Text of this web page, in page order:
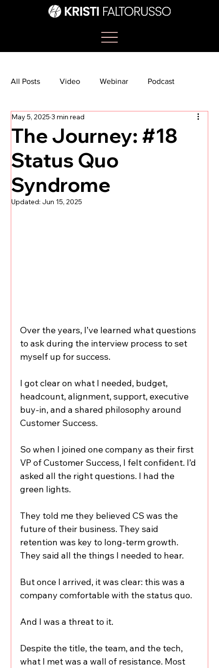
All Posts Video Webinar Podcast
Bootcamp
TikTok The Journey Newsletter
The Journey: #18
Status Quo
Syndrome
May 5, 2025 3 min read
Updated: Jun 15, 2025
Over the years, I’ve learned what questions
to ask during the interview process to set
myself up for success.
I got clear on what I needed, budget,
headcount, alignment, support, executive
buy-in, and a shared philosophy around
Customer Success.
So when I joined one company as their first
VP of Customer Success, I felt confident. I’d
asked all the right questions. I had the
green lights.
They told me they believed CS was the
future of their business. They said
retention was key to long-term growth.
They said all the things I needed to hear.
But once I arrived, it was clear: this was a
company comfortable with the status quo.
And I was a threat to it.
Despite the title, the team, and the tech,
what I met was a wall of resistance. Most